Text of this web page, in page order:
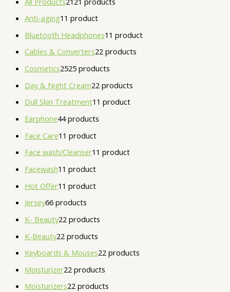
Anti-aging1 1 product
Bluetooth Headphones1 1 product
Cables & Converters22 products
Cosmetics2525 products
Day & Night Cream22 products
Dull Skin Treatment1 1 product
Earphone44 products
Face Care1 1 product
Face wash/Cleanser1 1 product
Facewash1 1 product
Hot Offer1 1 product
Jersey66 products
K- Beauty22 products
K-Beauty22 products
Keyboards & Mouses22 products
Moisturizer22 products
Moisturizers22 products